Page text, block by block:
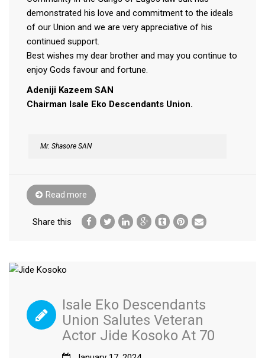
demonstrated his love and commitment to the ideals
of our Union and we are very appreciative of his
continued support.
Best wishes my dear brother and may you continue to
enjoy Gods favour and fortune.
Adeniji Kazeem SAN
Chairman Isale Eko Descendants Union.
Mr. Shasore SAN
Read more
Share this
Isale Eko Descendants
Union Salutes Veteran
Actor Jide Kosoko At 70